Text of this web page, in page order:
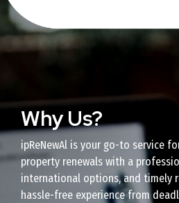
Why Us?
ipReNewAl is your go-to service
property renewals with a
international options, and timely
hassle-free experience from